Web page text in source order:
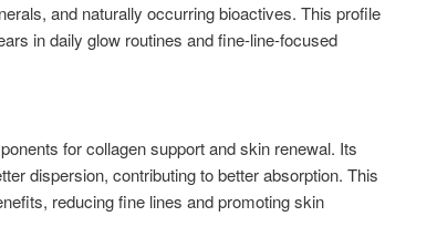
and naturally occurring bioactives. This profile
in daily glow routines and fine-line-focused
for collagen support and skin renewal. Its
dispersion, contributing to better absorption. This
reducing fine lines and promoting skin